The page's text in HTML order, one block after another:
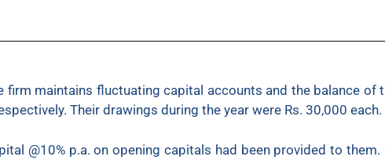
firm maintains fluctuating capital accounts and the balance of
Their drawings during the year were Rs. 30,000 each.
@10% p.a. on opening capitals had been provided to